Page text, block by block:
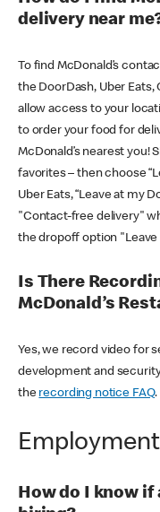
delivery near
To find McDonald’s
the DoorDash, Uber Eats,
allow access to your
to order your food for
McDonald’s nearest you!
favorites – then choose
Uber Eats, “Leave at my
"Contact-free delivery"
the dropoff option
Is There
McDonald’s
Yes, we record video for
development and
the recording notice FAQ.
Employment
How do I know